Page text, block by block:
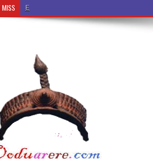
MISS Ẹ Káàbọ̀! (Step Into the Beautiful World of Yo